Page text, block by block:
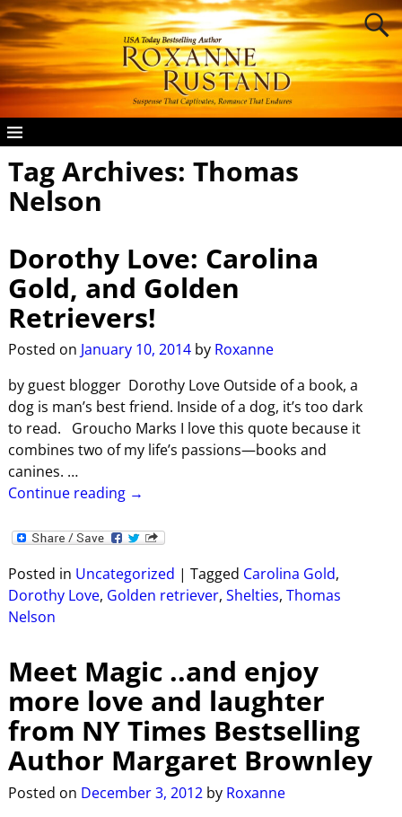
Tag Archives: Thomas
Nelson
Dorothy Love: Carolina
Gold, and Golden
Retrievers!
Posted on January 10, 2014 by Roxanne
by guest blogger Dorothy Love Outside of a book, a
dog is man’s best friend. Inside of a dog, it’s too dark
to read. Groucho Marks I love this quote because it
combines two of my life’s passions—books and
canines. …
Continue reading →
Posted in Uncategorized | Tagged Carolina Gold,
Dorothy Love, Golden retriever, Shelties, Thomas
Nelson
Meet Magic ..and enjoy
more love and laughter
from NY Times Bestselling
Author Margaret Brownley
Posted on December 3, 2012 by Roxanne